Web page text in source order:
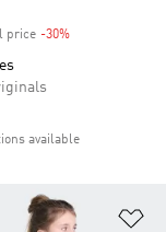
price -30%
available